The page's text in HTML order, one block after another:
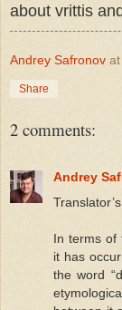
about vrittis
Andrey Safronov at
Share
2 comments:
Andrey
In terms of
it has
the word